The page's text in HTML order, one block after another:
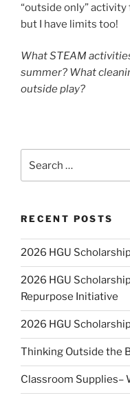
“outside only”
but I have limits too!
What STEAM
summer? What
outside play?
RECENT POSTS
2026 HGU
2026 HGU
Repurpose Initiative
2026 HGU
Thinking Outside the
Classroom Supplies–